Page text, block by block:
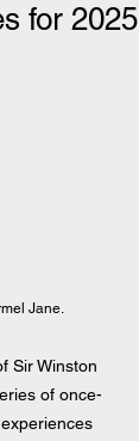
for 2025
Jane.
Sir Winston
of once-